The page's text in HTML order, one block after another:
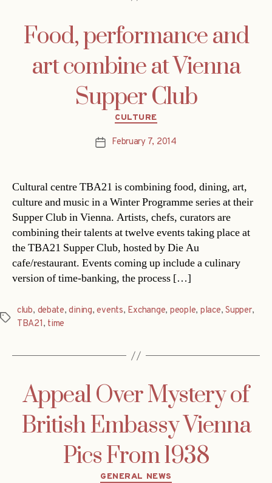
Food, performance and
art combine at Vienna
Supper Club
Categories
CULTURE
PostFebruary 7, 2014
Cultural centre TBA21 is combining food, dining, art,
culture and music in a Winter Programme series at their
Supper Club in Vienna. Artists, chefs, curators are
combining their talents at twelve events taking place at
the TBA21 Supper Club, hosted by Die Au
cafe/restaurant. Events coming up include a culinary
version of time-banking, the process […]
Tags
club, debate,dining,events, Exchange, people, place,Supper,
TBA21, time
Appeal Over Mystery of
British Embassy Vienna
Pics From 1938
Categories
GENERAL NEWS